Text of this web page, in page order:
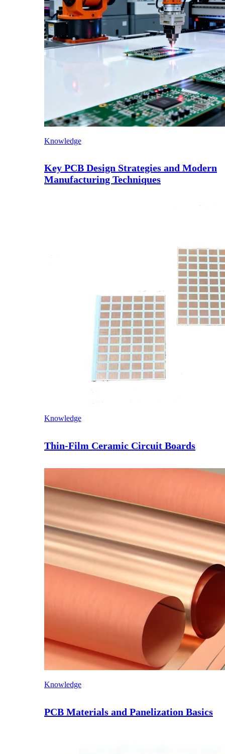
Knowledge
Key PCB Design Strategies and Modern
Manufacturing Techniques
Knowledge
Thin-Film Ceramic Circuit Boards
Knowledge
PCB Materials and Panelization Basics